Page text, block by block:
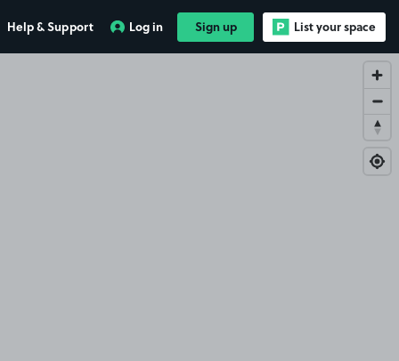
Help & Support Log in Sign up List your space